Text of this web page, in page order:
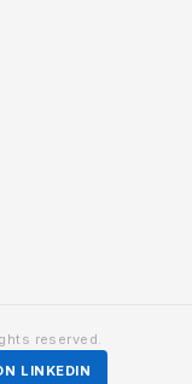
reserved.
LINKEDIN